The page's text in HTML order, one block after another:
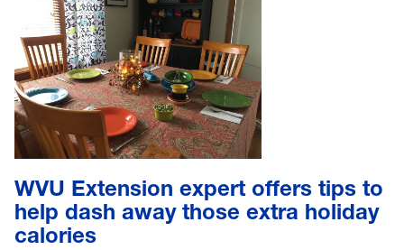
WVU Extension expert offers tips to
help dash away those extra holiday
calories